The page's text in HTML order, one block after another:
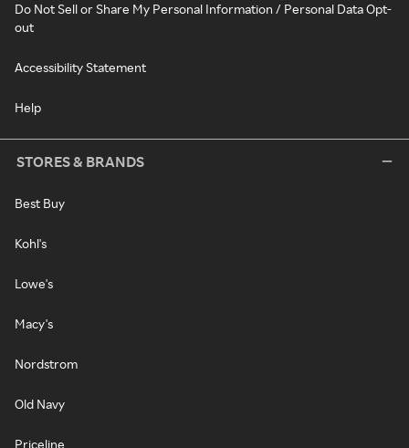
Do Not Sell or Share My Personal Information / Personal Data Opt-
out
Accessibility Statement
Help
STORES & BRANDS
Best Buy
Kohl's
Lowe's
Macy's
Nordstrom
Old Navy
Priceline